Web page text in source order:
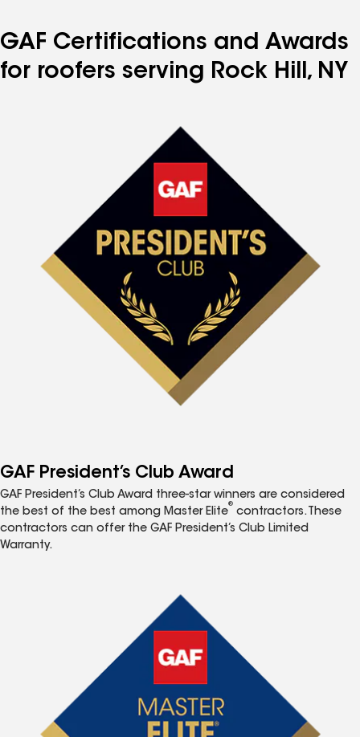
GAF Certifications and Awards
for roofers serving Rock Hill, NY
GAF President’s Club Award
GAF President’s Club Award three-star winners are considered
the best of the best among Master Elite
®
contractors. These
contractors can offer the GAF President’s Club Limited
Warranty.